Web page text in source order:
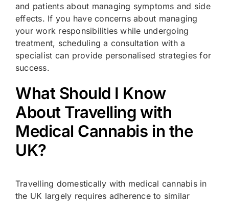
and patients about managing symptoms and side
effects. If you have concerns about managing
your work responsibilities while undergoing
treatment, scheduling a consultation with a
specialist can provide personalised strategies for
success.
What Should I Know
About Travelling with
Medical Cannabis in the
UK?
Travelling domestically with medical cannabis in
the UK largely requires adherence to similar